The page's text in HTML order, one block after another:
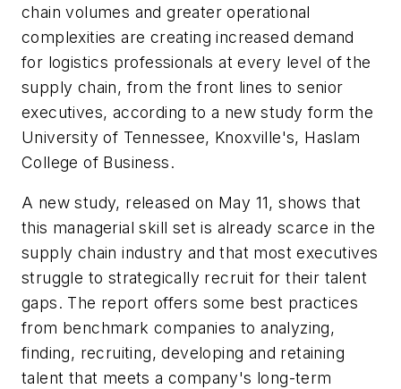
chain volumes and greater operational
complexities are creating increased demand
for logistics professionals at every level of the
supply chain, from the front lines to senior
executives, according to a new study form the
University of Tennessee, Knoxville's, Haslam
College of Business.
A new study, released on May 11, shows that
this managerial skill set is already scarce in the
supply chain industry and that most executives
struggle to strategically recruit for their talent
gaps. The report offers some best practices
from benchmark companies to analyzing,
finding, recruiting, developing and retaining
talent that meets a company's long-term